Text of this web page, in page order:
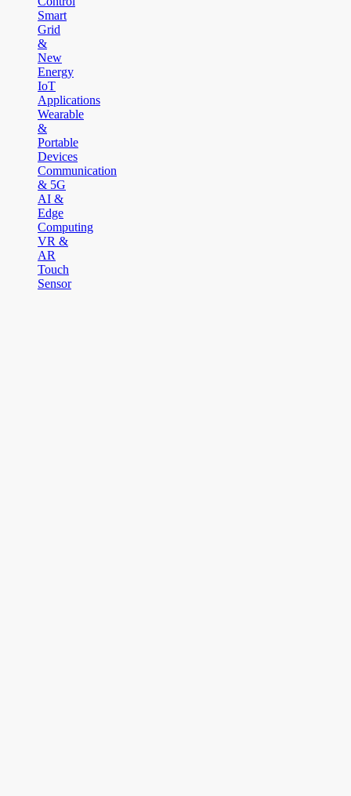
Smart
Grid
&
New
Energy
IoT
Applications
Wearable
&
Portable
Devices
Communication
& 5G
AI &
Edge
Computing
VR &
AR
Touch
Sensor